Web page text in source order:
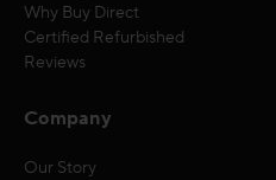
Why Buy Direct
Certified Refurbished
Reviews
Company
Our Story